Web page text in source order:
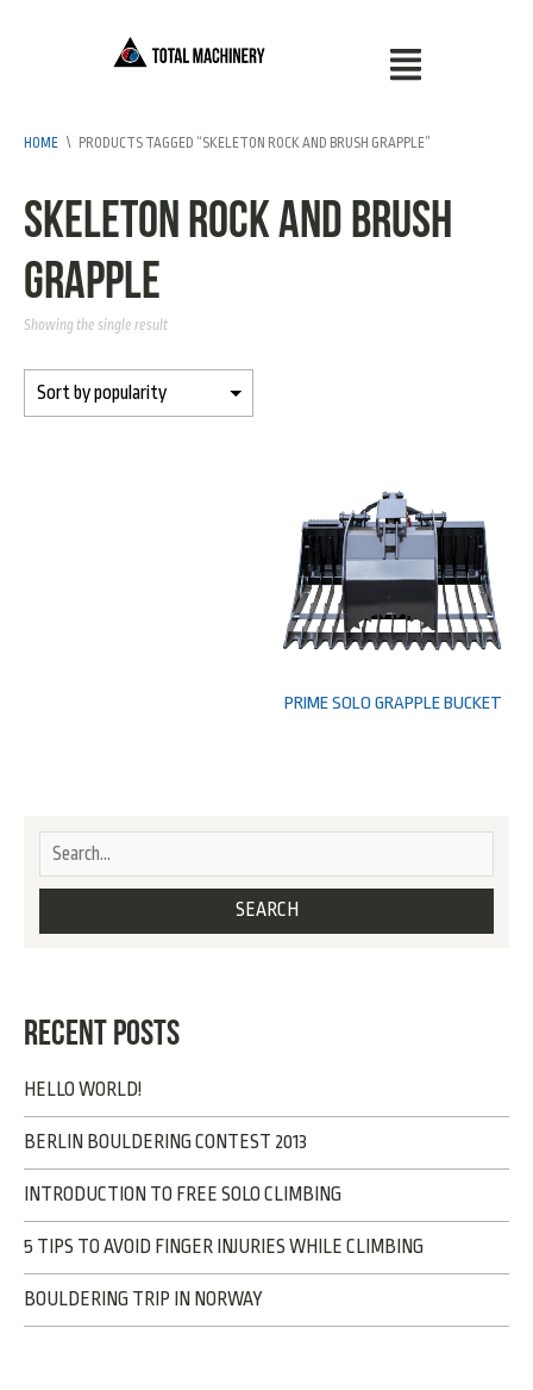
HOME \ PRODUCTS TAGGED “SKELETON ROCK AND BRUSH GRAPPLE”
Skeleton Rock and Brush
Grapple
Showing the single result
PRIME SOLO GRAPPLE BUCKET
RECENT POSTS
HELLO WORLD!
BERLIN BOULDERING CONTEST 2013
INTRODUCTION TO FREE SOLO CLIMBING
5 TIPS TO AVOID FINGER INJURIES WHILE CLIMBING
BOULDERING TRIP IN NORWAY